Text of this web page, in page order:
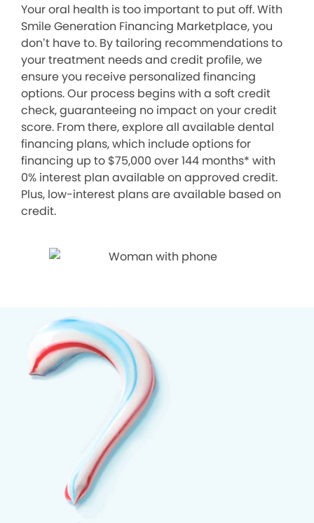
Your oral health is too important to put off. With
Smile Generation Financing Marketplace, you
don’t have to. By tailoring recommendations to
your treatment needs and credit profile, we
ensure you receive personalized financing
options. Our process begins with a soft credit
check, guaranteeing no impact on your credit
score. From there, explore all available dental
financing plans, which include options for
financing up to $75,000 over 144 months* with
0% interest plan available on approved credit.
Plus, low-interest plans are available based on
credit.